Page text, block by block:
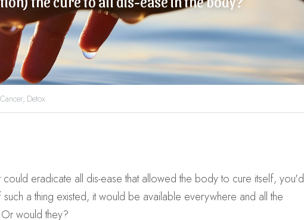
Cancer, Detox
eradicate all dis-ease that allowed the body to cure itself, you'd
a thing existed, it would be available everywhere and all the
would they?